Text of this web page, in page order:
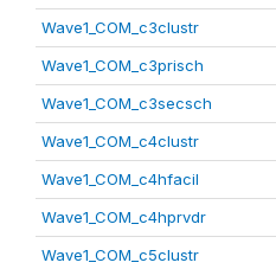
Wave1_COM_c3clustr
Wave1_COM_c3prisch
Wave1_COM_c3secsch
Wave1_COM_c4clustr
Wave1_COM_c4hfacil
Wave1_COM_c4hprvdr
Wave1_COM_c5clustr